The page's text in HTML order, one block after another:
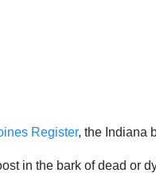
Register, the Indiana
in the bark of dead or